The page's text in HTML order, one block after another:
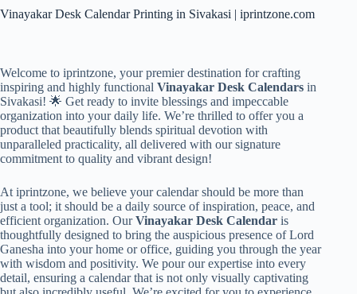
Vinayakar Desk Calendar Printing in Sivakasi | iprintzone.com
Welcome to iprintzone, your premier destination for crafting
inspiring and highly functional Vinayakar Desk Calendars in
Sivakasi! 🌟 Get ready to invite blessings and impeccable
organization into your daily life. We’re thrilled to offer you a
product that beautifully blends spiritual devotion with
unparalleled practicality, all delivered with our signature
commitment to quality and vibrant design!
At iprintzone, we believe your calendar should be more than
just a tool; it should be a daily source of inspiration, peace, and
efficient organization. OurVinayakar Desk Calendar is
thoughtfully designed to bring the auspicious presence of Lord
Ganesha into your home or office, guiding you through the year
with wisdom and positivity. We pour our expertise into every
detail, ensuring a calendar that is not only visually captivating